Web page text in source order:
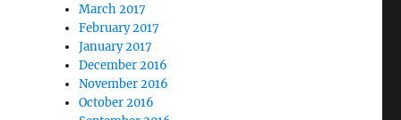
March 2017
February 2017
January 2017
December 2016
November 2016
October 2016